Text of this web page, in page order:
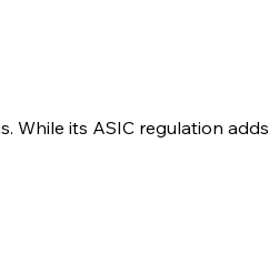
While its ASIC regulation adds